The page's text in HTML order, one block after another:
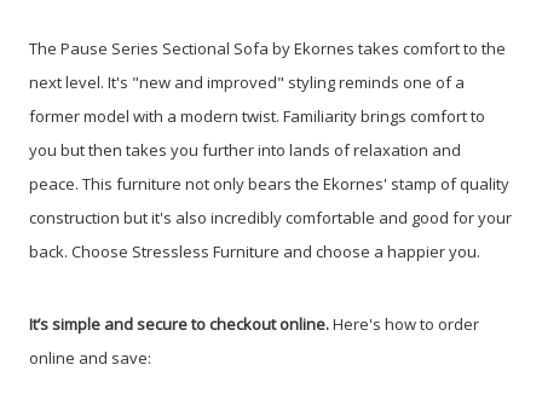
The Pause Series Sectional Sofa by Ekornes takes comfort to the
next level. It's "new and improved" styling reminds one of a
former model with a modern twist. Familiarity brings comfort to
you but then takes you further into lands of relaxation and
peace. This furniture not only bears the Ekornes' stamp of quality
construction but it's also incredibly comfortable and good for your
back. Choose Stressless Furniture and choose a happier you.
It’s simple and secure to checkout online.Here's how to order
online and save: